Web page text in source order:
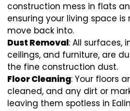
construction mess in flats
ensuring your living space
move back into.
Dust Removal: All surfaces,
ceilings, and furniture, are
the fine construction dust.
Floor Cleaning: Your floors
cleaned, and any dirt or
leaving them spotless in